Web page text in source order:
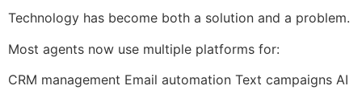
Technology has become both a solution and a problem.
Most agents now use multiple platforms for:
CRM management Email automation Text campaigns AI